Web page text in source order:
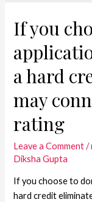
If you
a hard
may
rating
Leave a Comment /
Diksha Gupta
If you choose to
hard credit